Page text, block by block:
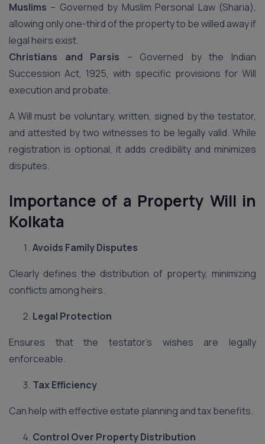
Muslims – Governed by Muslim Personal Law (Sharia),
allowing only one-third of the property to be willed away if
legal heirs exist.
Christians and Parsis – Governed by the Indian
Succession Act, 1925, with specific provisions for Will
execution and probate.
A Will must be voluntary, written, signed by the testator,
and attested by two witnesses to be legally valid. While
registration is optional, it adds credibility and minimizes
disputes.
Importance of a Property Will in
Kolkata
Avoids Family Disputes
Clearly defines the distribution of property, minimizing
conflicts among heirs.
Legal Protection
Ensures that the testator’s wishes are legally
enforceable.
Tax Efficiency
Can help with effective estate planning and tax benefits.
Control Over Property Distribution